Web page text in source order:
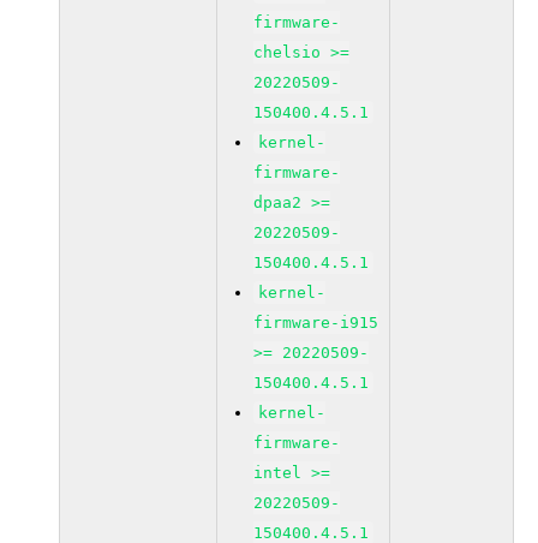
firmware-
chelsio >=
20220509-
150400.4.5.1
kernel-
firmware-
dpaa2 >=
20220509-
150400.4.5.1
kernel-
firmware-i915
>= 20220509-
150400.4.5.1
kernel-
firmware-
intel >=
20220509-
150400.4.5.1